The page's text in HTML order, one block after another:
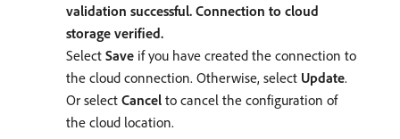
validation successful. Connection to cloud
storage verified.
Select Save if you have created the connection to
the cloud connection. Otherwise, select Update.
Or select Cancel to cancel the configuration of
the cloud location.